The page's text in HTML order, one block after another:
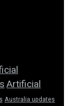
Artificial
Australia updates